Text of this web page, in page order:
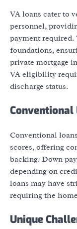
VA loans cater to
personnel,
payment required.
foundations,
private mortgage
VA eligibility
discharge status.
Conventional
Conventional
scores, offering
backing. Down
depending on
loans may have
requiring the
Unique